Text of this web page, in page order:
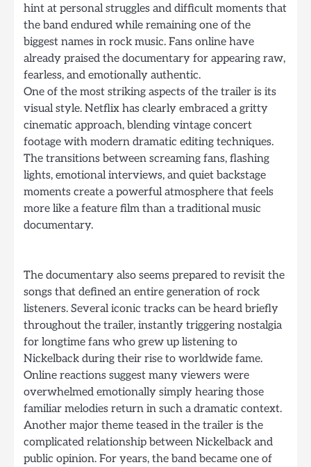
hint at personal struggles and difficult moments that
the band endured while remaining one of the
biggest names in rock music. Fans online have
already praised the documentary for appearing raw,
fearless, and emotionally authentic.
One of the most striking aspects of the trailer is its
visual style. Netflix has clearly embraced a gritty
cinematic approach, blending vintage concert
footage with modern dramatic editing techniques.
The transitions between screaming fans, flashing
lights, emotional interviews, and quiet backstage
moments create a powerful atmosphere that feels
more like a feature film than a traditional music
documentary.
The documentary also seems prepared to revisit the
songs that defined an entire generation of rock
listeners. Several iconic tracks can be heard briefly
throughout the trailer, instantly triggering nostalgia
for longtime fans who grew up listening to
Nickelback during their rise to worldwide fame.
Online reactions suggest many viewers were
overwhelmed emotionally simply hearing those
familiar melodies return in such a dramatic context.
Another major theme teased in the trailer is the
complicated relationship between Nickelback and
public opinion. For years, the band became one of